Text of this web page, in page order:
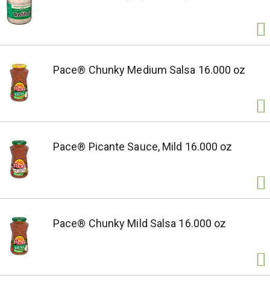
Pace® Chunky Medium Salsa 16.000 oz
Pace® Picante Sauce, Mild 16.000 oz
Pace® Chunky Mild Salsa 16.000 oz